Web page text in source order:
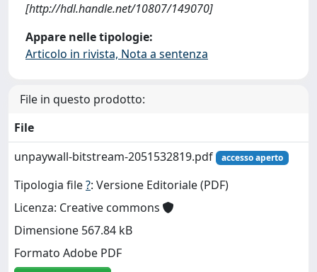
[http://hdl.handle.net/10807/149070]
Appare nelle tipologie:
Articolo in rivista, Nota a sentenza
File in questo prodotto:
File
unpaywall-bitstream-2051532819.pdf
accesso aperto
Tipologia file?: Versione Editoriale (PDF)
Licenza: Creative commons
Dimensione 567.84 kB
Formato Adobe PDF